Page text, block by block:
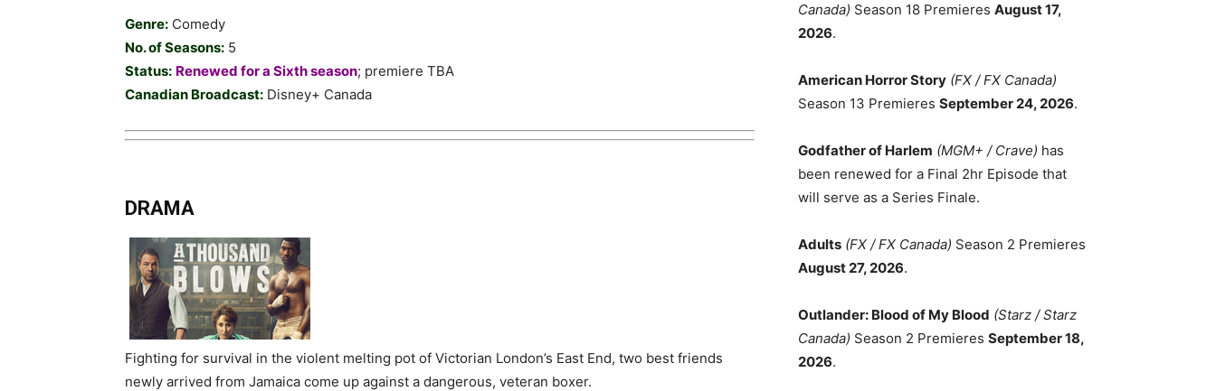
Genre: Comedy
No. of Seasons: 5
Status: Renewed for a Sixth season; premiere TBA
Canadian Broadcast: Disney+ Canada
DRAMA
Fighting for survival in the violent melting pot of Victorian London’s East End, two best friends
newly arrived from Jamaica come up against a dangerous, veteran boxer.
Canada) Season 18 Premieres August 17,
2026.
American Horror Story (FX / FX Canada)
Season 13 Premieres September 24, 2026.
Godfather of Harlem (MGM+ / Crave) has
been renewed for a Final 2hr Episode that
will serve as a Series Finale.
Adults (FX / FX Canada) Season 2 Premieres
August 27, 2026.
Outlander: Blood of My Blood (Starz / Starz
Canada) Season 2 Premieres September 18,
2026.